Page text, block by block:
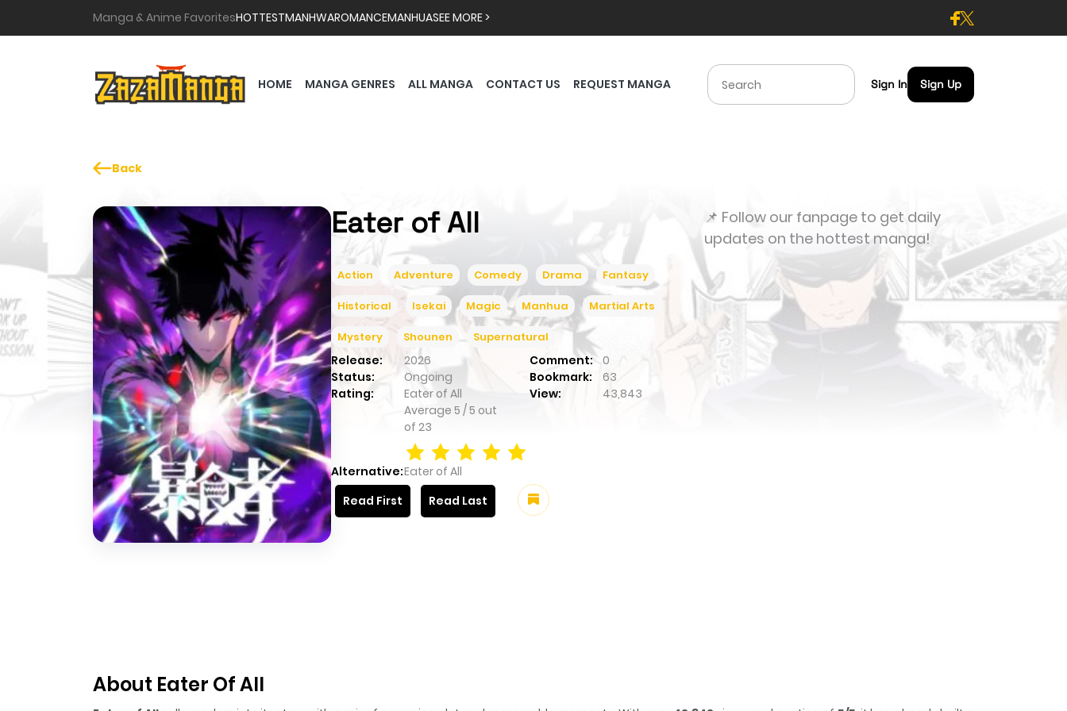
Manga & Anime FavoritesHOTTESTMANHWAROMANCEMANHUASEE MORE >
HOME MANGA GENRES ALL MANGA CONTACT US REQUEST MANGA Sign In Sign Up
Back
Eater of All
Action Adventure Comedy Drama Fantasy
Historical Isekai Magic Manhua Martial Arts
Mystery Shounen Supernatural
Release: 2026 Comment:
0
Status:
Ongoing Bookmark:
63
Rating:
Eater of All
Average 5 /5 out
of 23
View: 43,843
Alternative:Eater of All
Read First
Read Last
📌 Follow our fanpage to get daily
updates on the hottest manga!
About Eater Of All